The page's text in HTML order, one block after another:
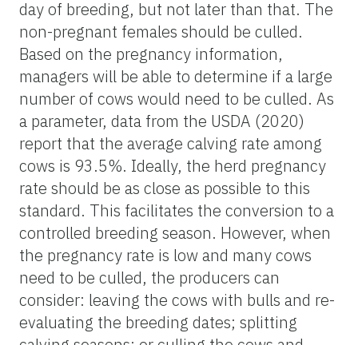
day of breeding, but not later than that. The
non-pregnant females should be culled.
Based on the pregnancy information,
managers will be able to determine if a large
number of cows would need to be culled. As
a parameter, data from the USDA (2020)
report that the average calving rate among
cows is 93.5%. Ideally, the herd pregnancy
rate should be as close as possible to this
standard. This facilitates the conversion to a
controlled breeding season. However, when
the pregnancy rate is low and many cows
need to be culled, the producers can
consider: leaving the cows with bulls and re-
evaluating the breeding dates; splitting